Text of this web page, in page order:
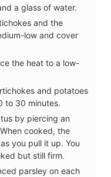
a glass of water.
and the
low and cover
the heat to a low-
and potatoes
to 30 minutes.
by piercing an
cooked, the
you pull it up. You
but still firm.
parsley on each